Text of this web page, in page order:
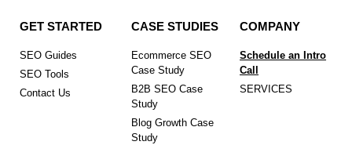
GET STARTED
SEO Guides
SEO Tools
Contact Us
CASE STUDIES
Ecommerce SEO
Case Study
B2B SEO Case
Study
Blog Growth Case
Study
COMPANY
Schedule an Intro
Call
SERVICES